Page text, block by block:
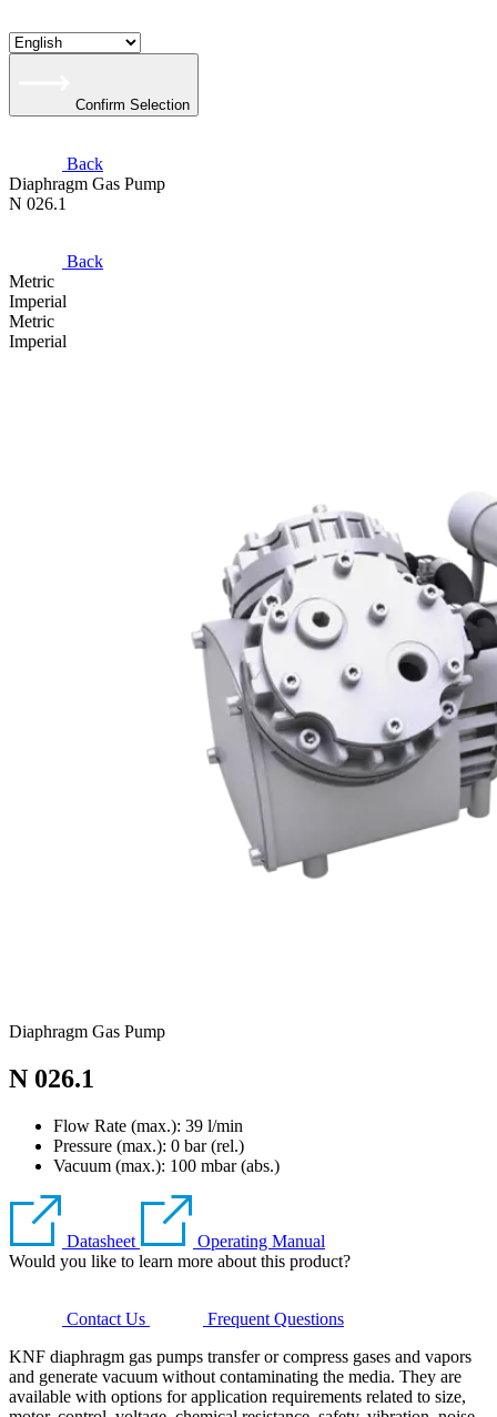
Confirm Selection
Back
Diaphragm Gas Pump
N 026.1
Back
Metric
Imperial
Metric
Imperial
Diaphragm Gas Pump
N 026.1
Flow Rate (max.): 39 l/min
Pressure (max.): 0 bar (rel.)
Vacuum (max.): 100 mbar (abs.)
Datasheet
Operating Manual
Would you like to learn more about this product?
Contact Us
Frequent Questions
KNF diaphragm gas pumps transfer or compress gases and vapors
and generate vacuum without contaminating the media. They are
available with options for application requirements related to size,